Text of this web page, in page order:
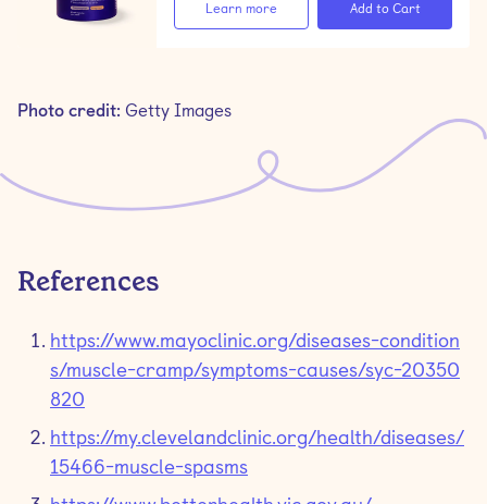
Learn more
Photo credit: Getty Images
References
https://www.mayoclinic.org/diseases-condition
s/muscle-cramp/symptoms-causes/syc-20350
820
https://my.clevelandclinic.org/health/diseases/
15466-muscle-spasms